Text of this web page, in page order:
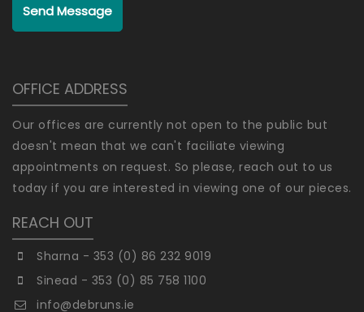
Send Message
OFFICE ADDRESS
Our offices are currently not open to the public but
doesn't mean that we can't faciliate viewing
appointments on request. So please, reach out to us
today if you are interested in viewing one of our pieces.
REACH OUT
Sharna - 353 (0) 86 232 9019
Sinead - 353 (0) 85 758 1100
info@debruns.ie